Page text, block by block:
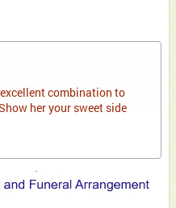
combination to
her your sweet side